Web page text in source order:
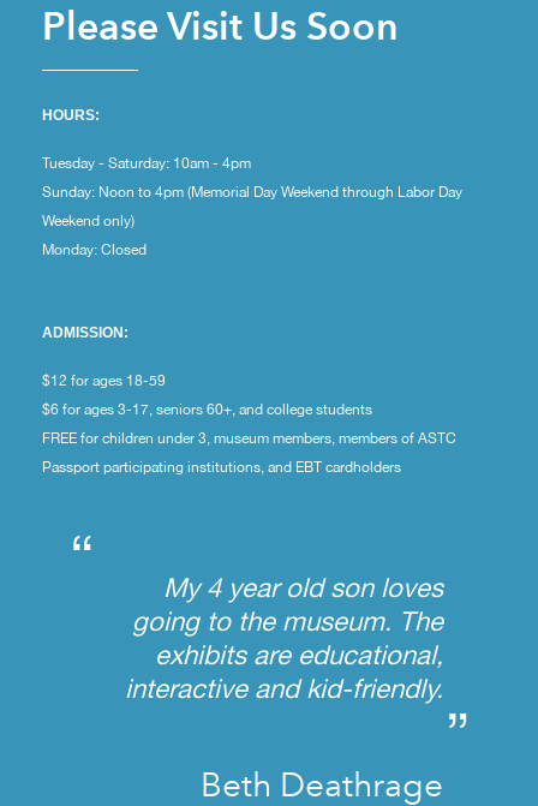
Please Visit Us Soon
HOURS:
Tuesday - Saturday: 10am - 4pm
Sunday: Noon to 4pm (Memorial Day Weekend through Labor Day
Weekend only)
Monday: Closed
ADMISSION:
$12 for ages 18-59
$6 for ages 3-17, seniors 60+, and college students
FREE for children under 3, museum members, members of ASTC
Passport participating institutions, and EBT cardholders
“
My 4 year old son loves
going to the museum. The
exhibits are educational,
interactive and kid-friendly.
”
Beth Deathrage